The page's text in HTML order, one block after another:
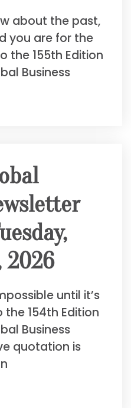
about the past,
you are for the
the 155th Edition
Business
2026
until it’s
154th Edition
Business
quotation is